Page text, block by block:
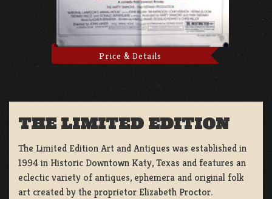
Price & Details
THE LIMITED EDITION
The Limited Edition Art and Antiques was established in
1994 in Historic Downtown Katy, Texas and features an
eclectic variety of antiques, ephemera and original folk
art created by the proprietor Elizabeth Proctor.